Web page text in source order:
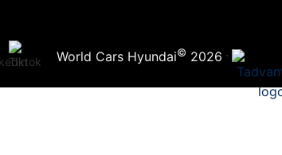
World Cars Hyundai© 2026 ·